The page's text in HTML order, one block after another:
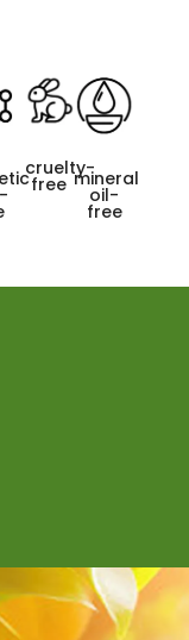
cruelty-
free mineral
oil-
free